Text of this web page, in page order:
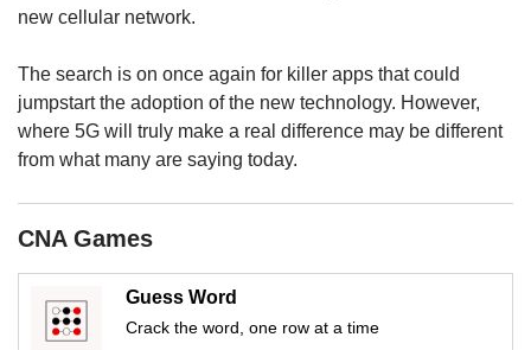
new cellular network.
The search is on once again for killer apps that could
jumpstart the adoption of the new technology. However,
where 5G will truly make a real difference may be different
from what many are saying today.
CNA Games
Guess Word
Crack the word, one row at a time
having
issues?
Contact